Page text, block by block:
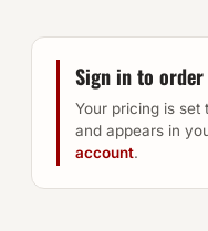
Sign in to order
Your pricing is set
and appears in
account.